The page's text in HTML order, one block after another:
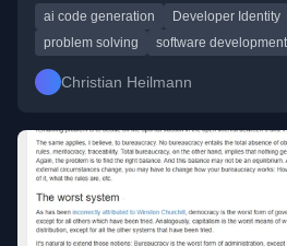
ai code generation Developer Identity
problem solving
software development
Christian Heilmann